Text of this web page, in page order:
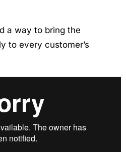
a way to bring the
to every customer’s